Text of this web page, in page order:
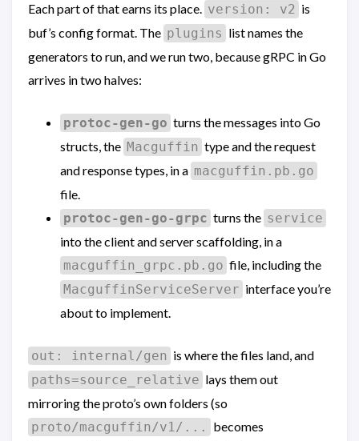
Each part of that earns its place. version: v2 is
buf’s config format. The plugins list names the
generators to run, and we run two, because gRPC in Go
arrives in two halves:
protoc-gen-go turns the messages into Go
structs, the Macguffin type and the request
and response types, in a macguffin.pb.go
file.
protoc-gen-go-grpc turns the service
into the client and server scaffolding, in a
macguffin_grpc.pb.go file, including the
MacguffinServiceServer interface you’re
about to implement.
out: internal/gen is where the files land, and
paths=source_relative lays them out
mirroring the proto’s own folders (so
proto/macguffin/v1/...
becomes